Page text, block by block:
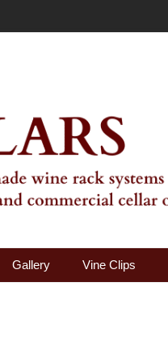
Gallery Vine Clips